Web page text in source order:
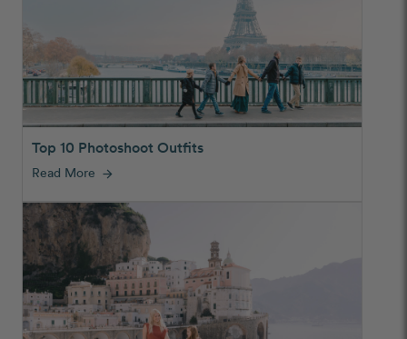
Top 10 Photoshoot Outfits
Read More arrow_forward